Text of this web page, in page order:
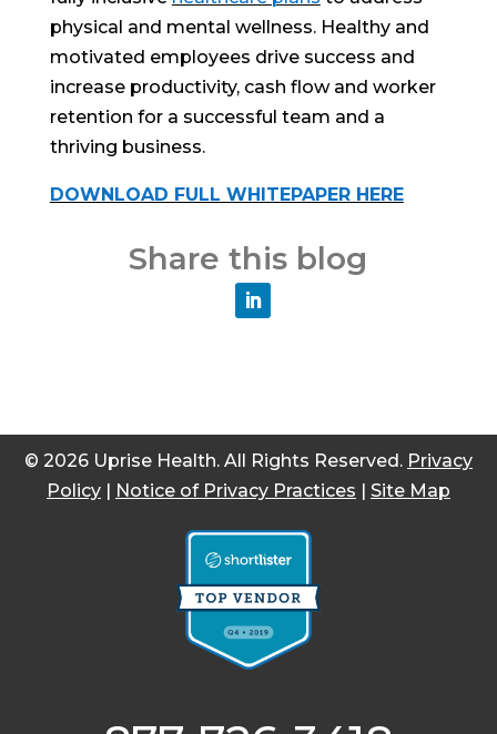
physical and mental wellness. Healthy and
motivated employees drive success and
increase productivity, cash flow and worker
retention for a successful team and a
thriving business.
DOWNLOAD FULL WHITEPAPER HERE
Share this blog
© 2026 Uprise Health. All Rights Reserved. Privacy
Policy | Notice of Privacy Practices | Site Map